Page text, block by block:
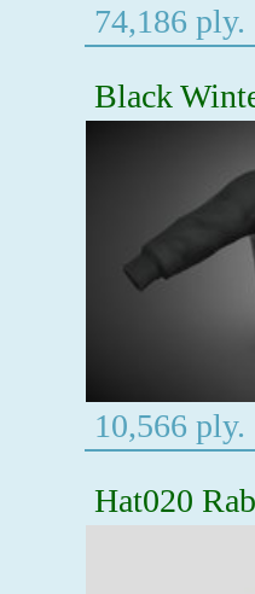
74,186 ply.
Black
10,566 ply.
Hat020